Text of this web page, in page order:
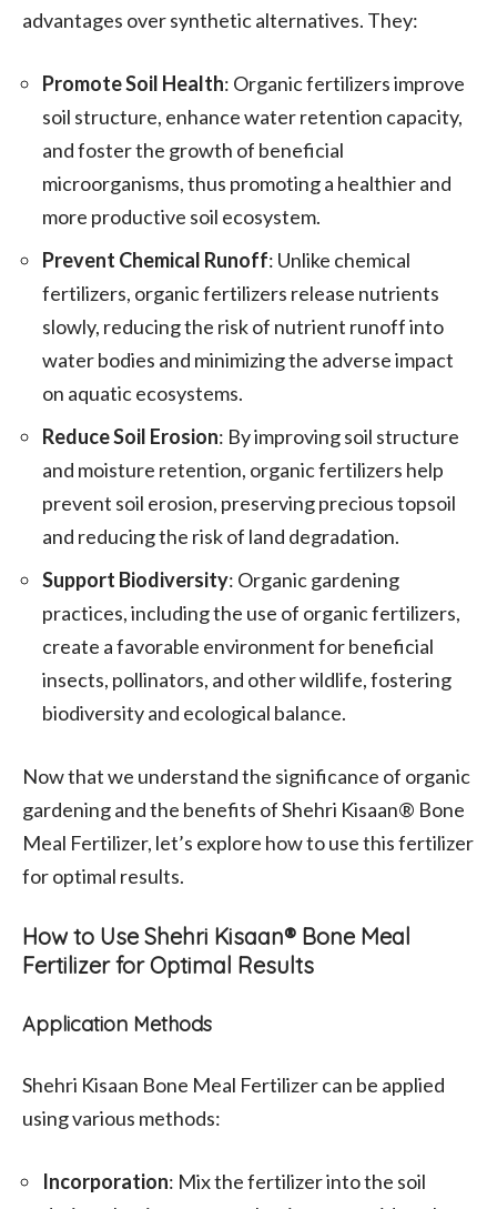
advantages over synthetic alternatives. They:
Promote Soil Health: Organic fertilizers improve
soil structure, enhance water retention capacity,
and foster the growth of beneficial
microorganisms, thus promoting a healthier and
more productive soil ecosystem.
Prevent Chemical Runoff: Unlike chemical
fertilizers, organic fertilizers release nutrients
slowly, reducing the risk of nutrient runoff into
water bodies and minimizing the adverse impact
on aquatic ecosystems.
Reduce Soil Erosion: By improving soil structure
and moisture retention, organic fertilizers help
prevent soil erosion, preserving precious topsoil
and reducing the risk of land degradation.
Support Biodiversity: Organic gardening
practices, including the use of organic fertilizers,
create a favorable environment for beneficial
insects, pollinators, and other wildlife, fostering
biodiversity and ecological balance.
Now that we understand the significance of organic
gardening and the benefits of Shehri Kisaan® Bone
Meal Fertilizer, let’s explore how to use this fertilizer
for optimal results.
How to Use Shehri Kisaan® Bone Meal
Fertilizer for Optimal Results
Application Methods
Shehri Kisaan Bone Meal Fertilizer can be applied
using various methods:
Incorporation: Mix the fertilizer into the soil